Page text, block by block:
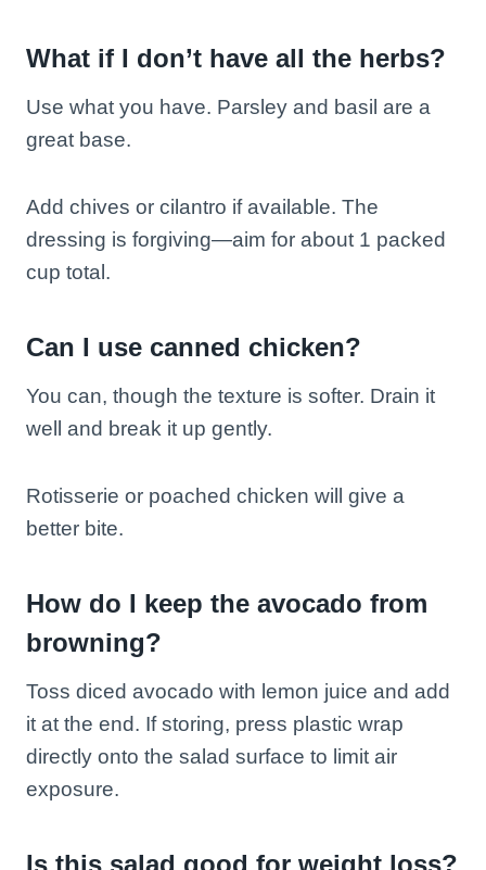
What if I don’t have all the herbs?
Use what you have. Parsley and basil are a
great base.
Add chives or cilantro if available. The
dressing is forgiving—aim for about 1 packed
cup total.
Can I use canned chicken?
You can, though the texture is softer. Drain it
well and break it up gently.
Rotisserie or poached chicken will give a
better bite.
How do I keep the avocado from
browning?
Toss diced avocado with lemon juice and add
it at the end. If storing, press plastic wrap
directly onto the salad surface to limit air
exposure.
Is this salad good for weight loss?